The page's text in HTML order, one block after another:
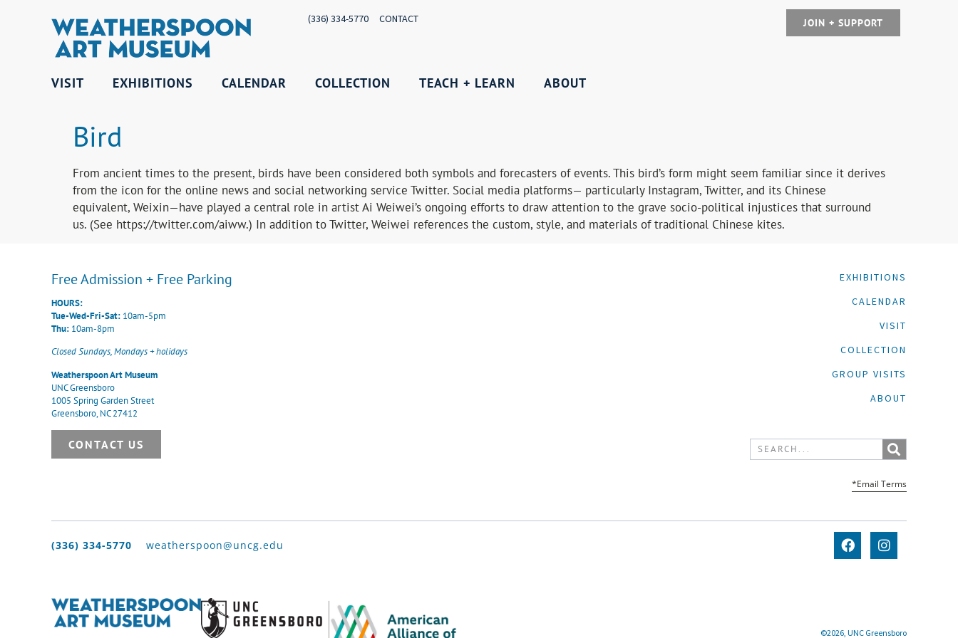
(336) 334-5770 CONTACT JOIN + SUPPORT
VISIT EXHIBITIONS CALENDAR COLLECTION TEACH + LEARN ABOUT
Bird
From ancient times to the present, birds have been considered both symbols and forecasters of events. This bird’s form might seem familiar since it derives
from the icon for the online news and social networking service Twitter. Social media platforms— particularly Instagram, Twitter, and its Chinese
equivalent, Weixin—have played a central role in artist Ai Weiwei’s ongoing efforts to draw attention to the grave socio-political injustices that surround
us. (See https://twitter.com/aiww.) In addition to Twitter, Weiwei references the custom, style, and materials of traditional Chinese kites.
Free Admission + Free Parking
HOURS:
Tue-Wed-Fri-Sat: 10am-5pm
Thu: 10am-8pm
Closed Sundays, Mondays + holidays
Weatherspoon Art Museum
UNC Greensboro
1005 Spring Garden Street
Greensboro, NC 27412
CONTACT US
EXHIBITIONS
CALENDAR
VISIT
COLLECTION
GROUP VISITS
ABOUT
*Email Terms
(336) 334-5770 weatherspoon@uncg.edu
©2026, UNC Greensboro